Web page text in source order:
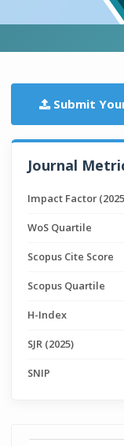
Submit
Journal
Impact Factor
WoS Quartile
Scopus Cite Score
Scopus Quartile
H-Index
SJR (2025)
SNIP